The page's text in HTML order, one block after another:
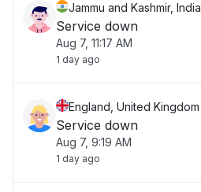
Jammu and Kashmir, India
Service down
Aug 7, 11:17 AM
1 day ago
England, United Kingdom
Service down
Aug 7, 9:19 AM
1 day ago